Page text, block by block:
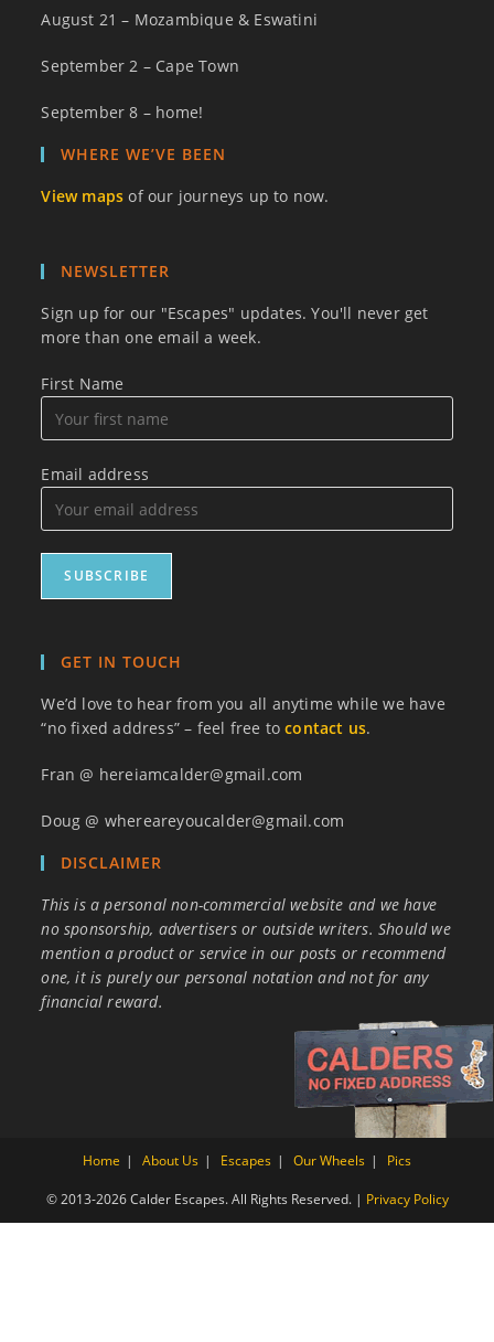
August 21 – Mozambique & Eswatini
September 2 – Cape Town
September 8 – home!
WHERE WE’VE BEEN
View maps of our journeys up to now.
NEWSLETTER
Sign up for our "Escapes" updates. You'll never get
more than one email a week.
First Name
Email address
GET IN TOUCH
We’d love to hear from you all anytime while we have
“no fixed address” – feel free tocontact us.
Fran @ hereiamcalder@gmail.com
Doug @ whereareyoucalder@gmail.com
DISCLAIMER
This is a personal non-commercial website and we have
no sponsorship, advertisers or outside writers. Should we
mention a product or service in our posts or recommend
one, it is purely our personal notation and not for any
financial reward.
Home About Us Escapes Our Wheels Pics
© 2013-2026 Calder Escapes. All Rights Reserved. | Privacy Policy